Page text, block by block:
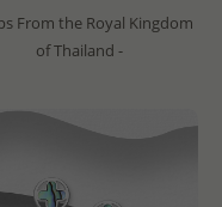
From the Royal Kingdom
of Thailand -